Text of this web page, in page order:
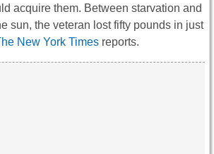
acquire them. Between starvation and
sun, the veteran lost fifty pounds in just
New York Times reports.